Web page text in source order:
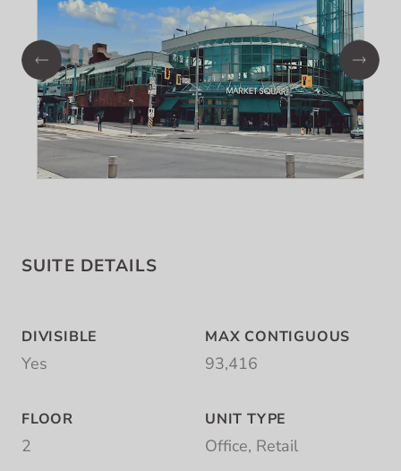
SUITE DETAILS
DIVISIBLE
Yes
MAX CONTIGUOUS
93,416
FLOOR
2
UNIT TYPE
Office, Retail